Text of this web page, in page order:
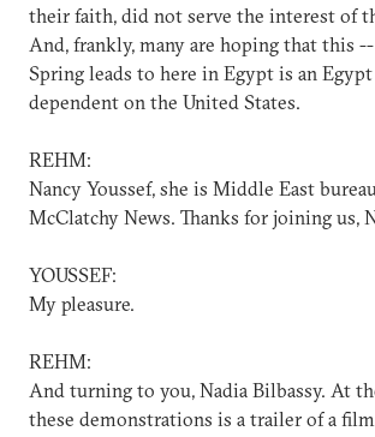
their faith, did not serve the interest of
And, frankly, many are hoping that this
Spring leads to here in Egypt is an
dependent on the United States.
REHM:
Nancy Youssef, she is Middle East
McClatchy News. Thanks for joining us,
YOUSSEF:
My pleasure.
REHM:
And turning to you, Nadia Bilbassy. At
these demonstrations is a trailer of a